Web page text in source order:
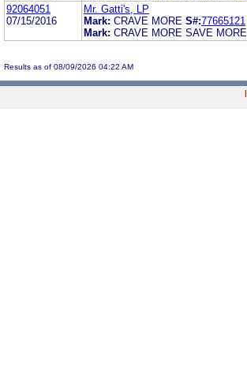
92064051
07/15/2016
Mr. Gatti's, LP
Mark: CRAVE MORE S#:77665121
Mark: CRAVE MORE SAVE MORE
Results as of 08/09/2026 04:22 AM
|